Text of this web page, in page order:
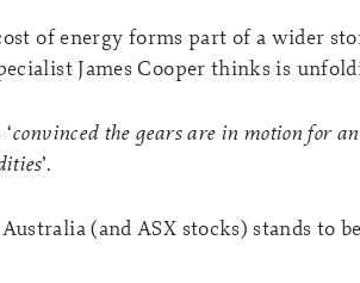
of energy forms part of a wider
James Cooper thinks is
convinced the gears are in motion for
’.
(and ASX stocks) stands to